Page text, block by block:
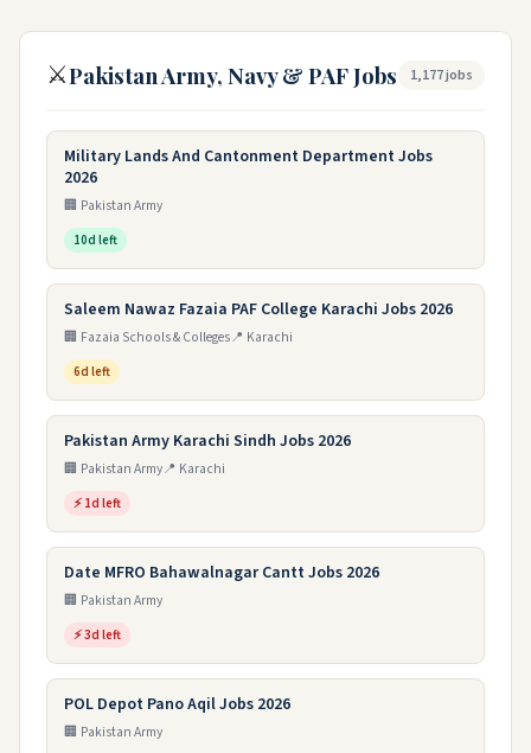
⚔️Pakistan Army, Navy & PAF Jobs 1,177 jobs
Military Lands And Cantonment Department Jobs
2026
🏢 Pakistan Army
10d left
Saleem Nawaz Fazaia PAF College Karachi Jobs 2026
🏢 Fazaia Schools & Colleges📍 Karachi
6d left
Pakistan Army Karachi Sindh Jobs 2026
🏢 Pakistan Army📍 Karachi
⚡ 1d left
Date MFRO Bahawalnagar Cantt Jobs 2026
🏢 Pakistan Army
⚡ 3d left
POL Depot Pano Aqil Jobs 2026
🏢 Pakistan Army